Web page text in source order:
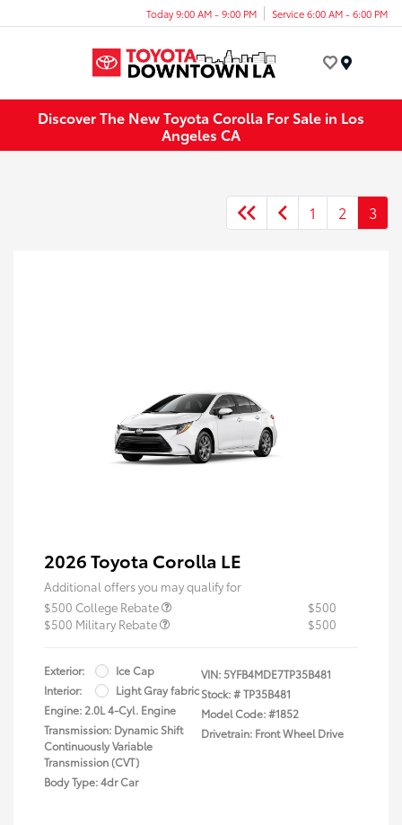
Today 9:00 AM - 9:00 PM Service 6:00 AM - 6:00 PM
Discover The New Toyota Corolla For Sale in Los
Angeles CA
1 2 3
2026 Toyota Corolla LE
Additional offers you may qualify for
$500 College Rebate
$500
$500 Military Rebate
$500
Exterior:
Ice Cap
Interior:
Light Gray fabric
Engine: 2.0L 4-Cyl. Engine
Transmission: Dynamic Shift
Continuously Variable
Transmission (CVT)
Body Type: 4dr Car
VIN:5YFB4MDE7TP35B481
Stock: #TP35B481
Model Code: #1852
Drivetrain: Front Wheel Drive